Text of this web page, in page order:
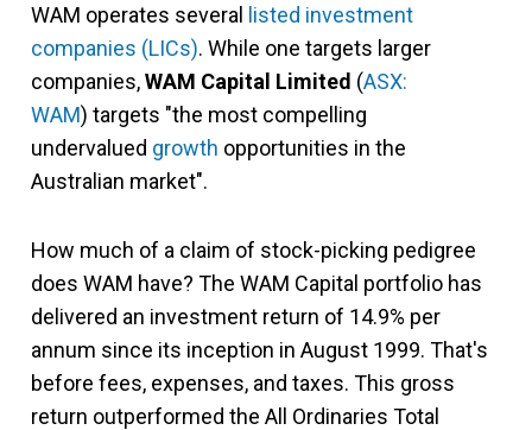
WAM operates several
listed investment
companies (LICs). While one targets larger
companies,WAM Capital Limited (ASX:
WAM) targets "the most compelling
undervalued growth opportunities in the
Australian market".
How much of a claim of stock-picking pedigree
does WAM have? The WAM Capital portfolio has
delivered an investment return of 14.9% per
annum since its inception in August 1999. That's
before fees, expenses, and taxes. This gross
return outperformed the All Ordinaries Total